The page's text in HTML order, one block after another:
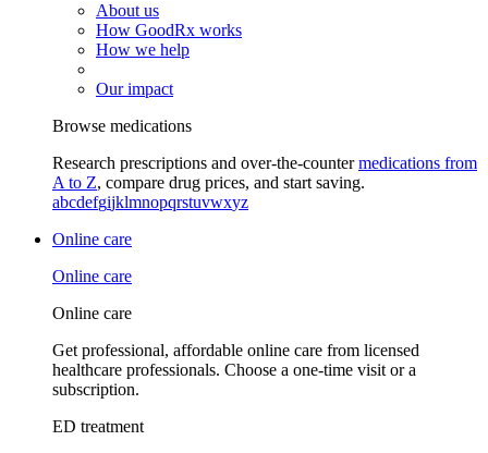
About us
How GoodRx works
How we help
Our impact
Browse medications
Research prescriptions and over-the-countermedications from
A to Z, compare drug prices, and start saving.
abcdefgijklmnopqrstuvwxyz
Online care
Online care
Online care
Get professional, affordable online care from licensed
healthcare professionals. Choose a one-time visit or a
subscription.
ED treatment